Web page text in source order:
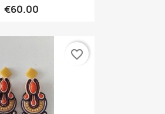
€60.00
favorite_border